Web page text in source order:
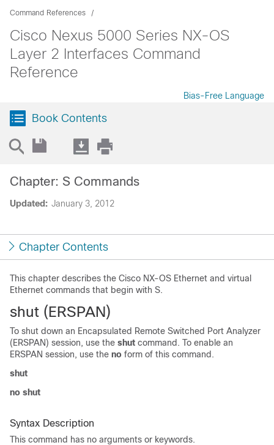
Command References
Cisco Nexus 5000 Series NX-OS
Layer 2 Interfaces Command
Reference
Bias-Free Language
Book Contents
Updated: January 3, 2012
Chapter: S Commands
Chapter Contents
This chapter describes the Cisco NX-OS Ethernet and virtual
Ethernet commands that begin with S.
shut (ERSPAN)
To shut down an Encapsulated Remote Switched Port Analyzer
(ERSPAN) session, use the shut command. To enable an
ERSPAN session, use the no form of this command.
shut
no shut
Syntax Description
This command has no arguments or keywords.